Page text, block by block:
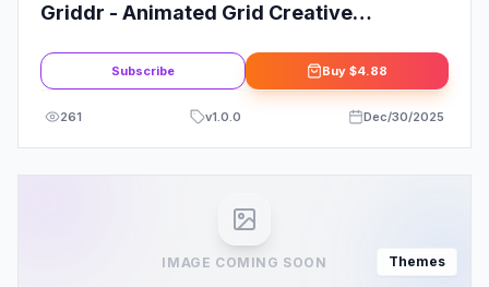
Griddr - Animated Grid Creative
Subscribe Buy $4.88
261 v1.0.0 Dec/30/2025
IMAGE COMING SOON Themes